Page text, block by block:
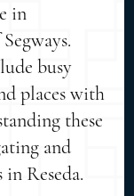
in
busy
places with
these
and
Reseda.